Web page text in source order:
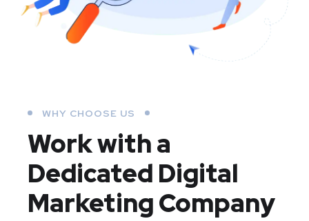
WHY CHOOSE US
Work with a
Dedicated Digital
Marketing Company